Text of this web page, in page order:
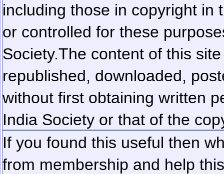
including those in copyright in
or controlled for these
Society.The content of this
republished, downloaded,
without first obtaining written
India Society or that of the
If you found this useful then
from membership and help